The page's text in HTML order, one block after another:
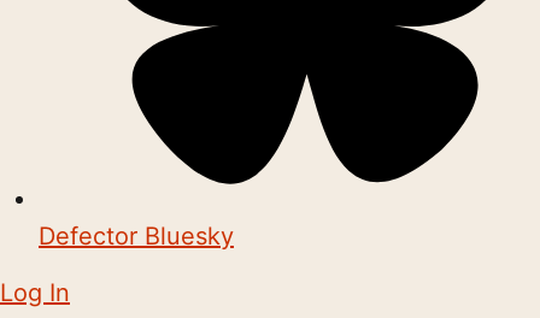
Defector Bluesky
Log In